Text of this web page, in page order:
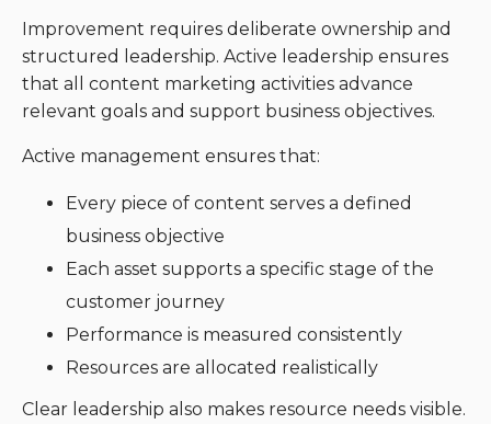
Improvement requires deliberate ownership and
structured leadership. Active leadership ensures
that all content marketing activities advance
relevant goals and support business objectives.
Active management ensures that:
Every piece of content serves a defined
business objective
Each asset supports a specific stage of the
customer journey
Performance is measured consistently
Resources are allocated realistically
Clear leadership also makes resource needs visible.